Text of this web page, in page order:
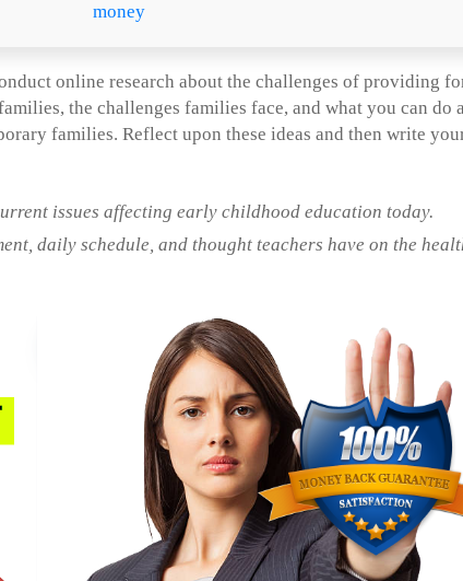
money
online research about the challenges of providing
the challenges families face, and what you can do
families. Reflect upon these ideas and then write
issues affecting early childhood education today.
daily schedule, and thought teachers have on the